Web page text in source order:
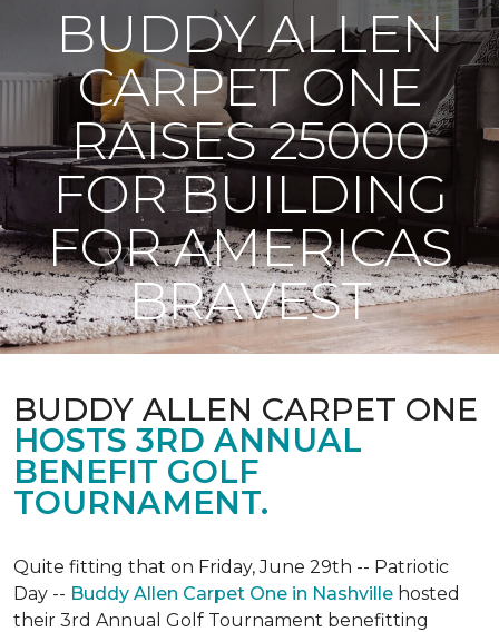
BUDDY ALLEN
CARPET ONE
RAISES 25000
FOR BUILDING
FOR AMERICAS
BRAVEST
BUDDY ALLEN CARPET ONE
HOSTS 3RD ANNUAL
BENEFIT GOLF
TOURNAMENT.
Quite fitting that on Friday, June 29th -- Patriotic
Day -- Buddy Allen Carpet One in Nashville hosted
their 3rd Annual Golf Tournament benefitting